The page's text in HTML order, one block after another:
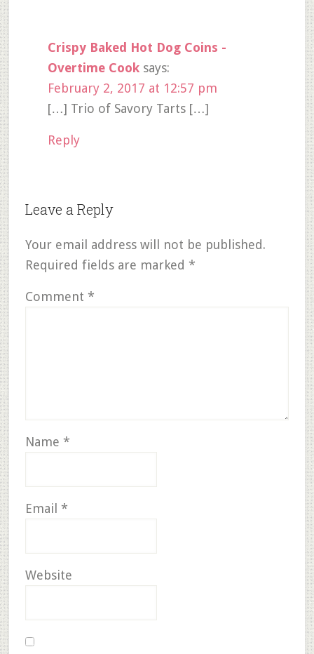
Crispy Baked Hot Dog Coins -
Overtime Cook says:
February 2, 2017 at 12:57 pm
[…] Trio of Savory Tarts […]
Reply
Leave a Reply
Your email address will not be published.
Required fields are marked *
Comment *
Name *
Email *
Website